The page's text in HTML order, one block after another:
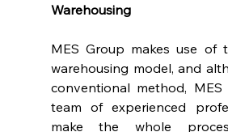
Warehousing
MES Group makes use of
warehousing model, and
conventional method,
team of experienced
make the whole